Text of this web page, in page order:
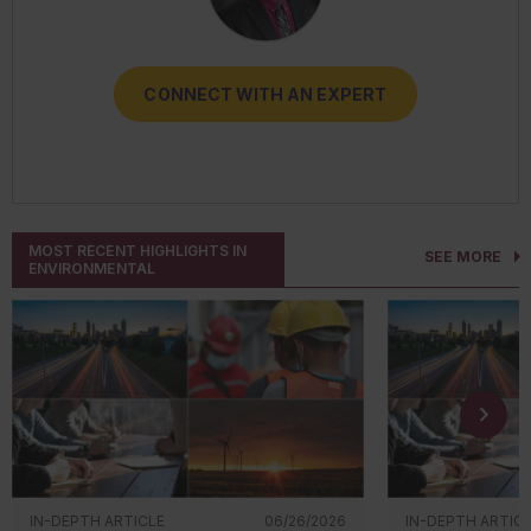
CONNECT WITH AN EXPERT
CONNECT WITH AN EXPERT
CONNECT WITH AN EXPERT
CONNECT WITH AN EXPERT
CONNECT WITH AN EXPERT
MOST RECENT HIGHLIGHTS IN
ENVIRONMENTAL
IN-DEPTH ARTICLE 06/26/2026 IN-DEPTH
SEE MORE